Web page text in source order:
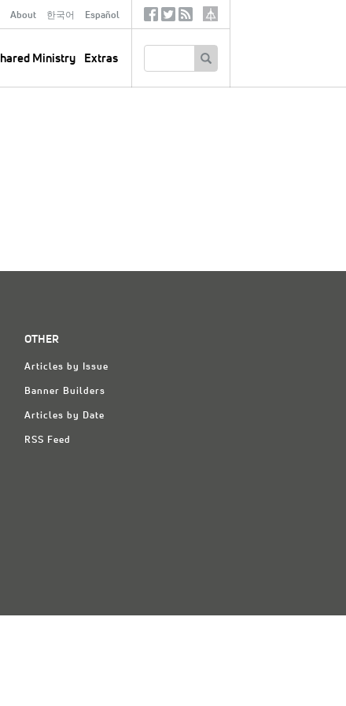
About 한국어 Español
Ministry Extras
SocialTertiary
OTHER
Articles by Issue
Banner Builders
Articles by Date
RSS Feed